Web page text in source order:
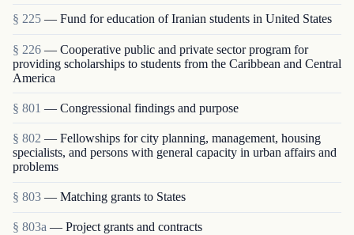
§ 225 — Fund for education of Iranian students in United States
§ 226 — Cooperative public and private sector program for
providing scholarships to students from the Caribbean and Central
America
§ 801 — Congressional findings and purpose
§ 802 — Fellowships for city planning, management, housing
specialists, and persons with general capacity in urban affairs and
problems
§ 803 — Matching grants to States
§ 803a — Project grants and contracts